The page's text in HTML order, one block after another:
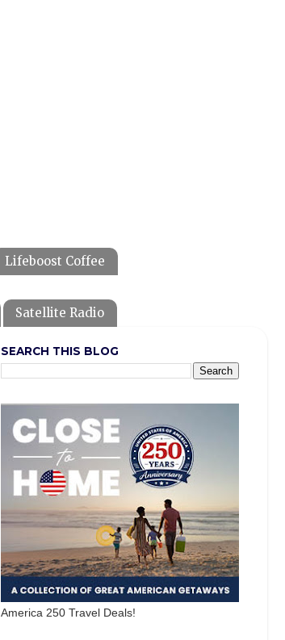
Lifeboost Coffee
Satellite Radio
SEARCH THIS BLOG
America 250 Travel Deals!